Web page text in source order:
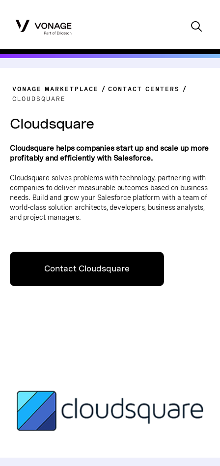
VONAGE MARKETPLACE
CONTACT CENTERS
CLOUDSQUARE
Cloudsquare
Cloudsquare helps companies start up and scale up more
profitably and efficiently with Salesforce.
Cloudsquare solves problems with technology, partnering with
companies to deliver measurable outcomes based on business
needs. Build and grow your Salesforce platform with a team of
world-class solution architects, developers, business analysts,
and project managers.
Contact Cloudsquare